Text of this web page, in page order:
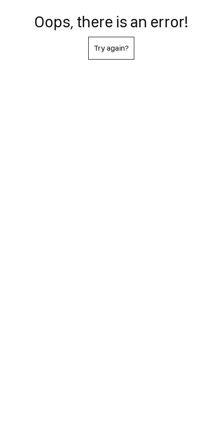
Oops, there is an error!
Try again?